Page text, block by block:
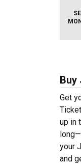
Buy
Get
up in
your
and